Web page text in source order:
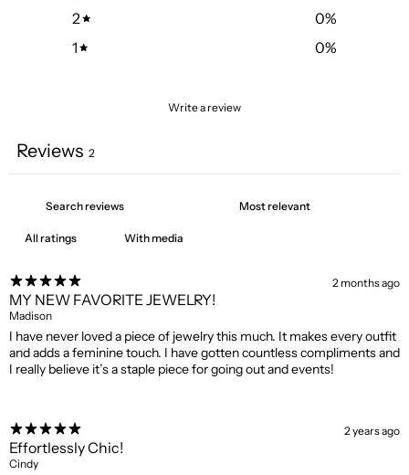
2
0%
1
0%
Write a review
Reviews 2
With media
2 months ago
MY NEW FAVORITE JEWELRY!
Madison
I have never loved a piece of jewelry this much. It makes every outfit
and adds a feminine touch. I have gotten countless compliments and
I really believe it’s a staple piece for going out and events!
2 years ago
Effortlessly Chic!
Cindy